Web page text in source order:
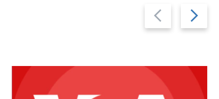
Previous
slide
Next
slide